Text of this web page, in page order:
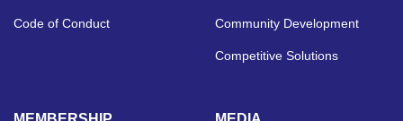
Code of Conduct Community Development
Competitive Solutions